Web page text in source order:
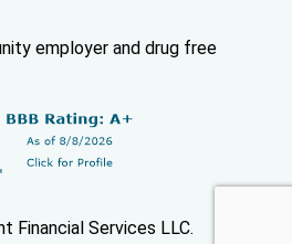
employer and drug free
Financial Services LLC.